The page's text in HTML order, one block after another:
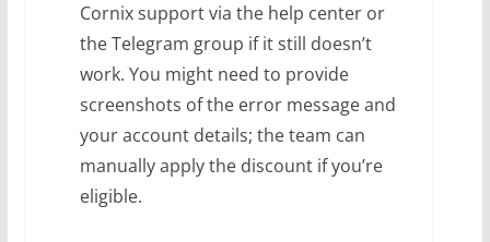
Cornix support via the help center or
the Telegram group if it still doesn’t
work. You might need to provide
screenshots of the error message and
your account details; the team can
manually apply the discount if you’re
eligible.